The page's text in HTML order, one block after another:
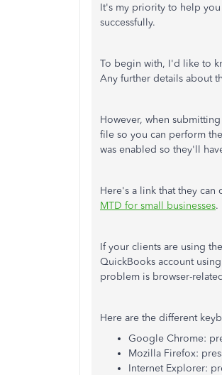
It's my priority to help
successfully.
To begin with, I'd like to
Any further details about
However, when
file so you can perform
was enabled so they'll
Here's a link that they
MTD for small businesses.
If your clients are using
QuickBooks account
problem is browser-
Here are the different
Google Chrome:
Mozilla Firefox:
Internet Explorer: